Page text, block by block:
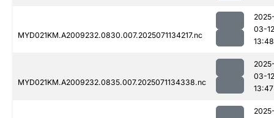
MYD021KM.A2009232.0830.007.2025071134217.nc
03-12
13:48
MYD021KM.A2009232.0835.007.2025071134338.nc
03-12
13:47